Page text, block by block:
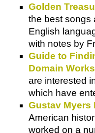
Golden
the best songs
English
with notes by
Guide to
Domain
are interested
which have
Gustav Myers
American
worked on a